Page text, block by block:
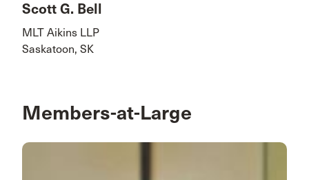
Scott G. Bell
MLT Aikins LLP
Saskatoon, SK
Members-at-Large